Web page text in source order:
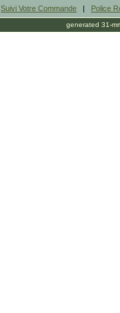
Suivi Votre Commande | Police
generated 31-